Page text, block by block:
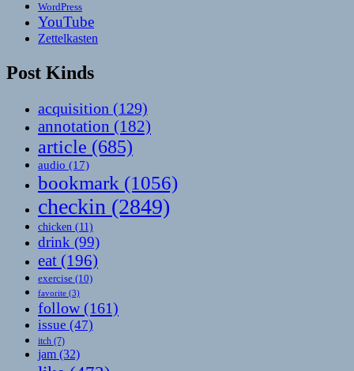
WordPress
YouTube
Zettelkasten
Post Kinds
acquisition (129)
annotation (182)
article (685)
audio (17)
bookmark (1056)
checkin (2849)
chicken (11)
drink (99)
eat (196)
exercise (10)
favorite (3)
follow(161)
issue (47)
itch (7)
jam (32)